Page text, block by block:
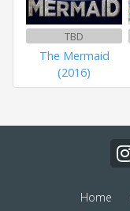
TBD
The Mermaid
(2016)
Home